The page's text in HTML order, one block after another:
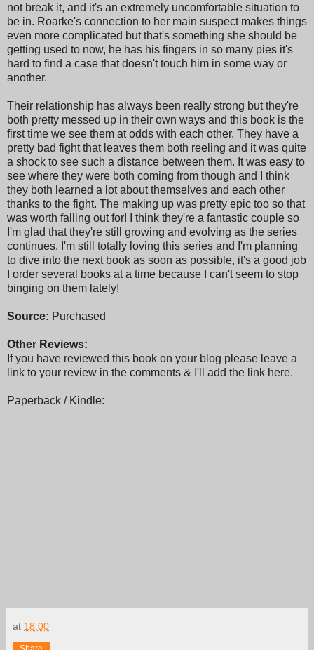
not break it, and it's an extremely uncomfortable situation to
be in. Roarke's connection to her main suspect makes things
even more complicated but that's something she should be
getting used to now, he has his fingers in so many pies it's
hard to find a case that doesn't touch him in some way or
another.
Their relationship has always been really strong but they're
both pretty messed up in their own ways and this book is the
first time we see them at odds with each other. They have a
pretty bad fight that leaves them both reeling and it was quite
a shock to see such a distance between them. It was easy to
see where they were both coming from though and I think
they both learned a lot about themselves and each other
thanks to the fight. The making up was pretty epic too so that
was worth falling out for! I think they're a fantastic couple so
I'm glad that they're still growing and evolving as the series
continues. I'm still totally loving this series and I'm planning
to dive into the next book as soon as possible, it's a good job
I order several books at a time because I can't seem to stop
binging on them lately!
Source: Purchased
Other Reviews:
If you have reviewed this book on your blog please leave a
link to your review in the comments & I'll add the link here.
Paperback / Kindle:
at 18:00